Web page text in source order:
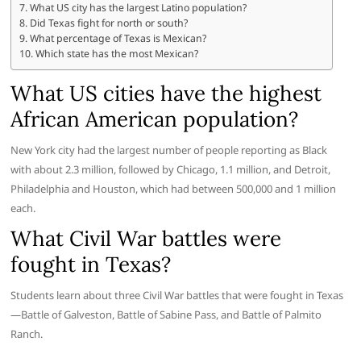
What US city has the largest Latino population?
Did Texas fight for north or south?
What percentage of Texas is Mexican?
Which state has the most Mexican?
What US cities have the highest
African American population?
New York city had the largest number of people reporting as Black
with about 2.3 million, followed by Chicago, 1.1 million, and Detroit,
Philadelphia and Houston, which had between 500,000 and 1 million
each.
What Civil War battles were
fought in Texas?
Students learn about three Civil War battles that were fought in Texas
—Battle of Galveston, Battle of Sabine Pass, and Battle of Palmito
Ranch.